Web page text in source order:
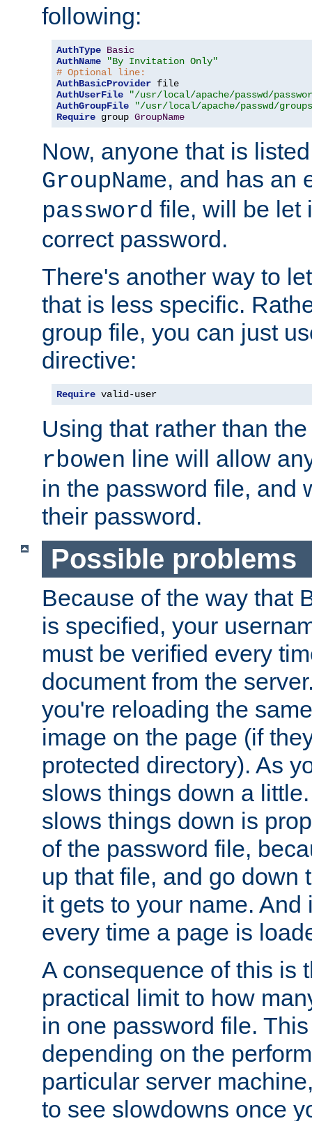
following:
AuthType Basic
AuthName
"By Invitation Only"
# Optional line:
AuthBasicProvider
AuthUserFile
"/usr/local/apache/passwd/
AuthGroupFile
"/usr/local/apache/passwd/
Require group GroupName
Now, anyone that is
GroupName, and has an
password file, will be let
correct password.
There's another way to
that is less specific.
group file, you can just
directive:
Require valid-user
Using that rather than
rbowen line will allow
in the password file, and
their password.
Possible problems
Because of the way that
is specified, your
must be verified every
document from the
you're reloading the
image on the page (if
protected directory). As
slows things down a
slows things down is
of the password file,
up that file, and go down
it gets to your name. And
every time a page is
A consequence of this is
practical limit to how
in one password file.
depending on the
particular server
to see slowdowns once